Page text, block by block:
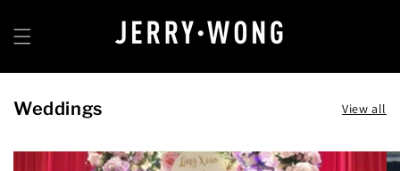
content
Weddings View all